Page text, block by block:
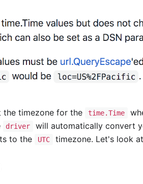
the timezone for the time.Time
driver will automatically convert
to the
UTC timezone. Let's look